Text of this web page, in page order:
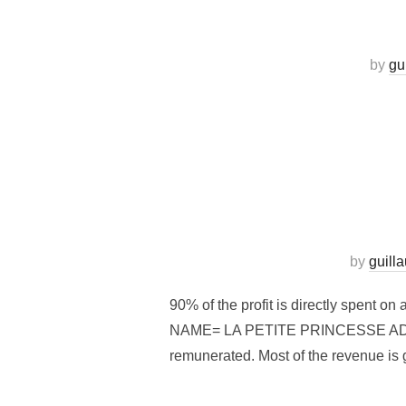
by
by
90% of the profit is directly spent
NAME= LA PETITE PRINCESSE
remunerated. Most of the revenue